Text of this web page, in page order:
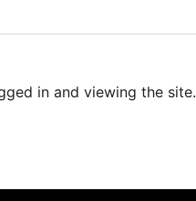
in and viewing the site.